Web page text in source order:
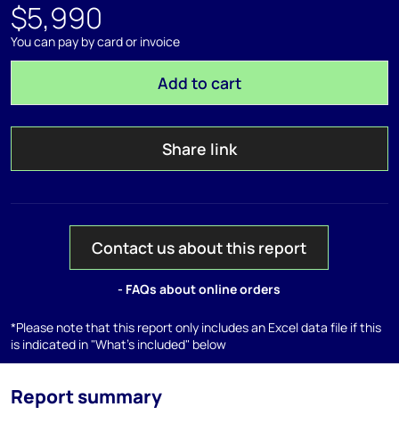
$5,990
You can pay by card or invoice
Add to cart
Share link
Contact us about this report
- FAQs about online orders
*Please note that this report only includes an Excel data file if this
is indicated in "What's included" below
Report summary